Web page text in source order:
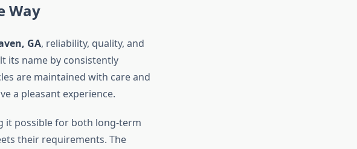
Way
GA, reliability, quality, and
its name by consistently
are maintained with care and
a pleasant experience.
it possible for both long-term
their requirements. The